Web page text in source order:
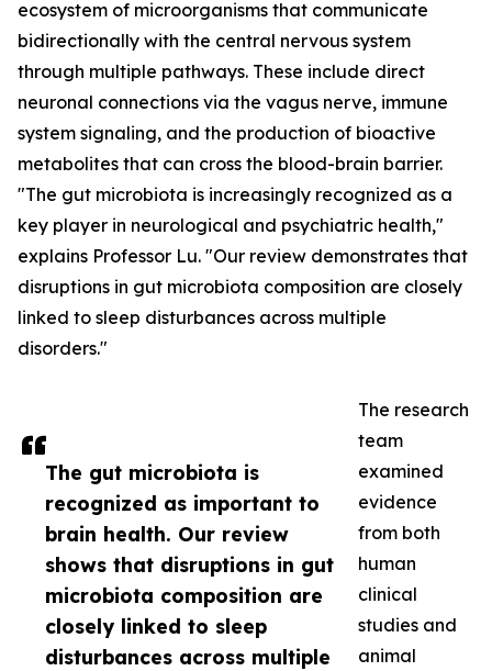
The gut microbiota is
recognized as important to
brain health. Our review
shows that disruptions in gut
microbiota composition are
closely linked to sleep
disturbances across multiple
ecosystem of microorganisms that communicate
bidirectionally with the central nervous system
through multiple pathways. These include direct
neuronal connections via the vagus nerve, immune
system signaling, and the production of bioactive
metabolites that can cross the blood-brain barrier.
"The gut microbiota is increasingly recognized as a
key player in neurological and psychiatric health,"
explains Professor Lu. "Our review demonstrates that
disruptions in gut microbiota composition are closely
linked to sleep disturbances across multiple
disorders."
The research
team
examined
evidence
from both
human
clinical
studies and
animal